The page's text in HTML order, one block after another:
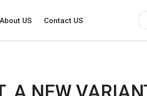
About US Contact US